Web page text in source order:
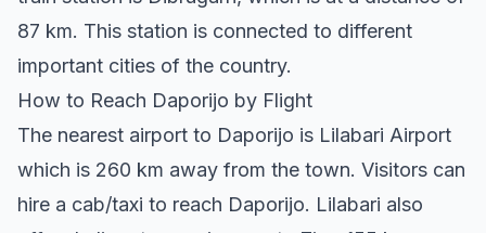
87 km. This station is connected to different
important cities of the country.
How to Reach Daporijo by Flight
The nearest airport to Daporijo is Lilabari Airport
which is 260 km away from the town. Visitors can
hire a cab/taxi to reach Daporijo. Lilabari also